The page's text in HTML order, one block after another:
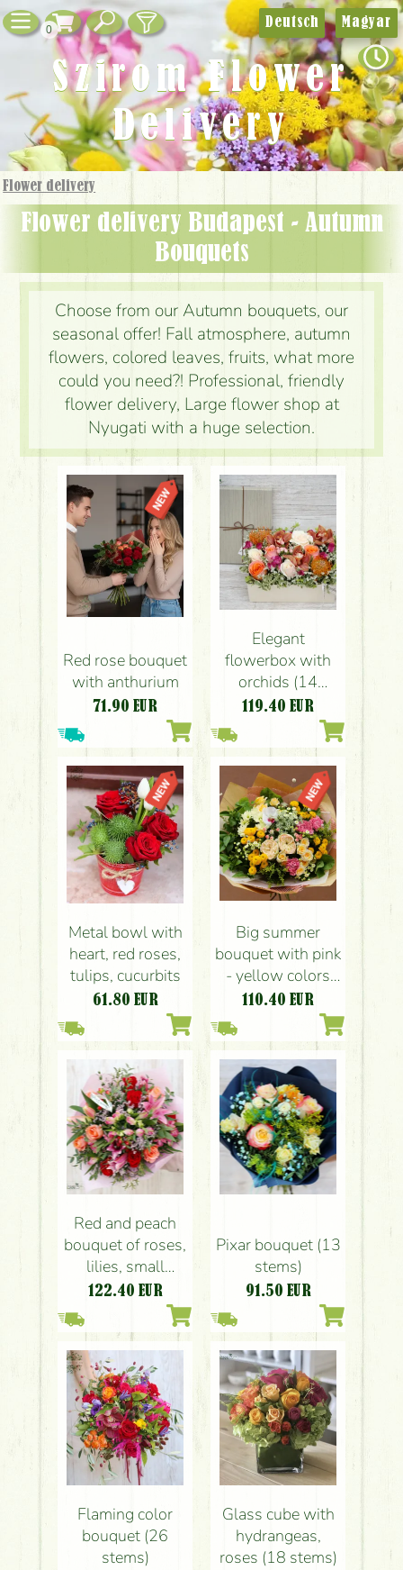
0
Flower delivery
Flower delivery Budapest - Autumn
Bouquets
Choose from our Autumn bouquets, our
seasonal offer! Fall atmosphere, autumn
flowers, colored leaves, fruits, what more
could you need?! Professional, friendly
flower delivery, Large flower shop at
Nyugati with a huge selection.
Red rose bouquet
with anthurium
71.90 EUR
Elegant
flowerbox with
orchids (14
stems)
119.40 EUR
Metal bowl with
heart, red roses,
tulips, cucurbits
61.80 EUR
Big summer
bouquet with pink
- yellow colors
(21 stems)
110.40 EUR
Red and peach
bouquet of roses,
lilies, small
flowers (21
122.40 EUR
Pixar bouquet (13
stems)
91.50 EUR
Flaming color
bouquet (26
stems)
Glass cube with
hydrangeas,
roses (18 stems)
Deutsch Magyar
Szirom Flower
Delivery